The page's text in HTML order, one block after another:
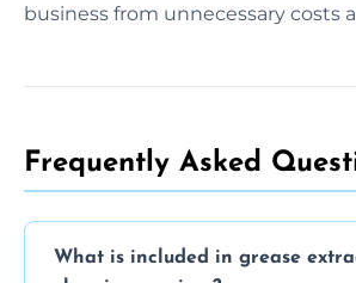
business from unnecessary costs
Frequently Asked
What is included in grease